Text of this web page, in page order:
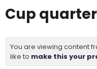
Cup
You are viewing content
like to make this your